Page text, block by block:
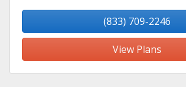
(833) 709-2246
View Plans